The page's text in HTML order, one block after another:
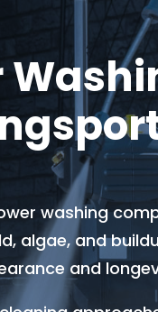
washing
algae, and
and